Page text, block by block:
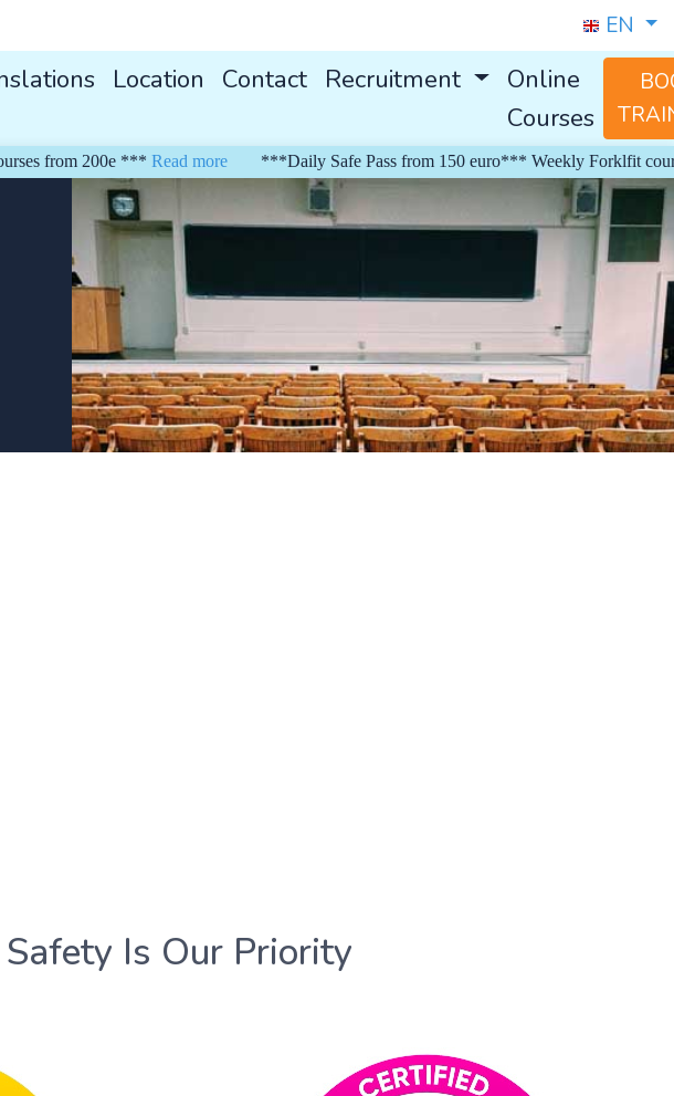
EN
Location Contact Recruitment
Online
Courses
from 200e *** Read more ***Daily Safe Pass from 150 euro*** Weekly Forklfit
Is Our Priority